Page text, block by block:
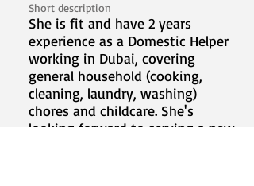
Short description
She is fit and have 2 years
experience as a Domestic Helper
working in Dubai, covering
general household (cooking,
cleaning, laundry, washing)
chores and childcare. She's
looking forward to serving a new